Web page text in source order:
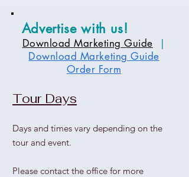
Advertise with us!
Download Marketing Guide
|
Download Marketing Guide
Order Form
Tour Days
Days and times vary depending on the
tour and event.
Please contact the office for more